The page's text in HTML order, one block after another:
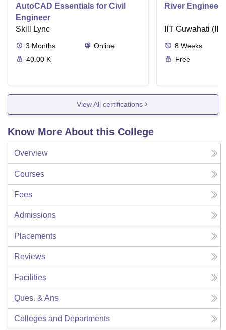
AutoCAD Essentials for Civil
Engineer
Skill Lync
3 Months
Online
40.00 K
River
IIT Guwahati
8 Weeks
Free
View All certifications
Know More About this College
Overview
Courses
Fees
Admissions
Placements
Reviews
Facilities
Ques. & Ans
Colleges and Departments